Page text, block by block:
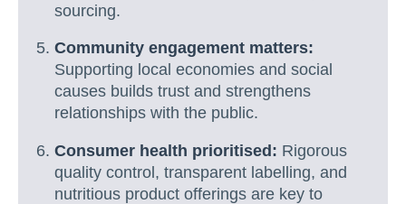
sourcing.
Community engagement matters:
Supporting local economies and social
causes builds trust and strengthens
relationships with the public.
Consumer health prioritised: Rigorous
quality control, transparent labelling, and
nutritious product offerings are key to